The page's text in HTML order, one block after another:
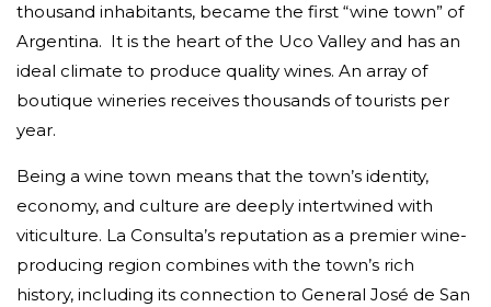
thousand inhabitants, became the first “wine town” of
Argentina. It is the heart of the Uco Valley and has an
ideal climate to produce quality wines. An array of
boutique wineries receives thousands of tourists per
year.
Being a wine town means that the town’s identity,
economy, and culture are deeply intertwined with
viticulture. La Consulta’s reputation as a premier wine-
producing region combines with the town’s rich
history, including its connection to General José de San